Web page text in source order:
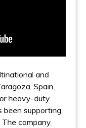
and
Spain,
heavy-duty
been supporting
company